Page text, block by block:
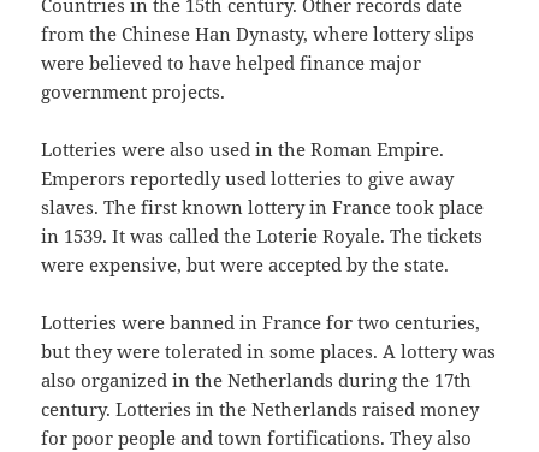
Countries in the 15th century. Other records date
from the Chinese Han Dynasty, where lottery slips
were believed to have helped finance major
government projects.
Lotteries were also used in the Roman Empire.
Emperors reportedly used lotteries to give away
slaves. The first known lottery in France took place
in 1539. It was called the Loterie Royale. The tickets
were expensive, but were accepted by the state.
Lotteries were banned in France for two centuries,
but they were tolerated in some places. A lottery was
also organized in the Netherlands during the 17th
century. Lotteries in the Netherlands raised money
for poor people and town fortifications. They also